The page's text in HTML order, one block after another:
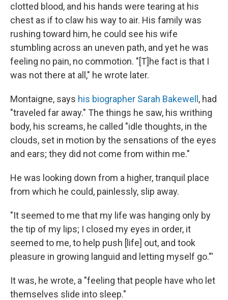
clotted blood, and his hands were tearing at his
chest as if to claw his way to air. His family was
rushing toward him, he could see his wife
stumbling across an uneven path, and yet he was
feeling no pain, no commotion. "[T]he fact is that I
was not there at all," he wrote later.
Montaigne, says his biographer Sarah Bakewell, had
"traveled far away." The things he saw, his writhing
body, his screams, he called "idle thoughts, in the
clouds, set in motion by the sensations of the eyes
and ears; they did not come from within me."
He was looking down from a higher, tranquil place
from which he could, painlessly, slip away.
"It seemed to me that my life was hanging only by
the tip of my lips; I closed my eyes in order, it
seemed to me, to help push [life] out, and took
pleasure in growing languid and letting myself go."'
It was, he wrote, a "feeling that people have who let
themselves slide into sleep."